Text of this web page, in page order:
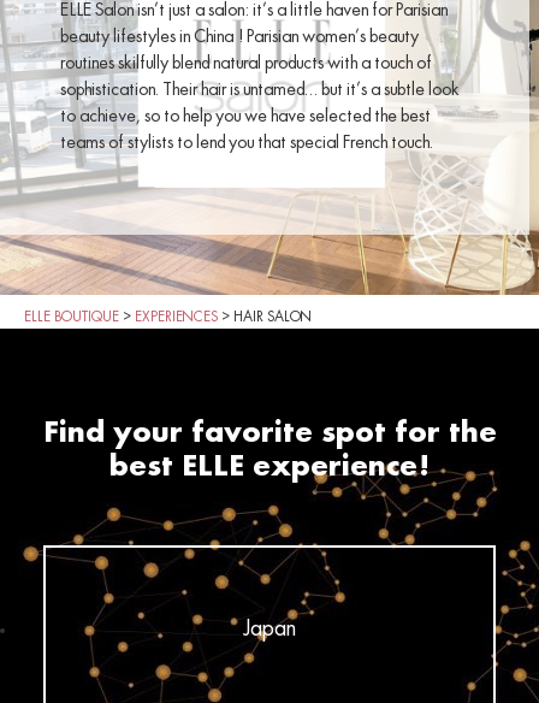
ELLE Salon isn’t just a salon: it’s a little haven for Parisian
beauty lifestyles in China ! Parisian women’s beauty
routines skilfully blend natural products with a touch of
sophistication. Their hair is untamed… but it’s a subtle look
to achieve, so to help you we have selected the best
teams of stylists to lend you that special French touch.
ELLE BOUTIQUE > EXPERIENCES > HAIR SALON
Find your favorite spot for the
best ELLE experience!
Japan